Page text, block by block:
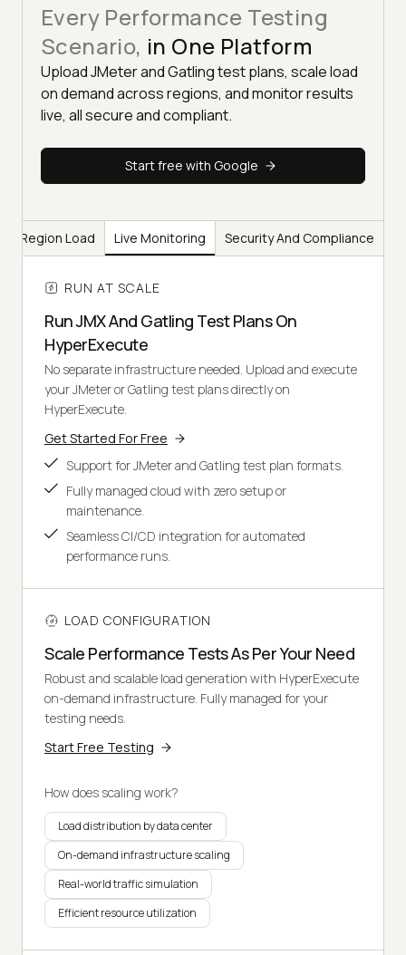
Every Performance Testing
Scenario, in One Platform
Upload JMeter and Gatling test plans, scale load
on demand across regions, and monitor results
live, all secure and compliant.
Start free with Google
Region Load Live Monitoring Security And Compliance
RUN AT SCALE
Run JMX And Gatling Test Plans On
HyperExecute
No separate infrastructure needed. Upload and execute
your JMeter or Gatling test plans directly on
HyperExecute.
Get Started For Free
Support for JMeter and Gatling test plan formats.
Fully managed cloud with zero setup or
maintenance.
Seamless CI/CD integration for automated
performance runs.
LOAD CONFIGURATION
Scale Performance Tests As Per Your Need
Robust and scalable load generation with HyperExecute
on-demand infrastructure. Fully managed for your
testing needs.
Start Free Testing
How does scaling work?
Load distribution by data center
On-demand infrastructure scaling
Real-world traffic simulation
Efficient resource utilization